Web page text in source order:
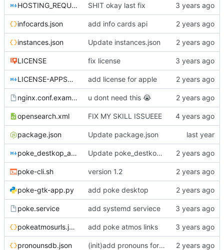
HOSTING_REQUIREMENTS.md SHIT okay last fix
infocards.json add info cards api
instances.json Update instances.json
LICENSE fix license
LICENSE-APPSTORE.md add license for apple
nginx.conf.example u dont need this 😭
opensearch.xml FIX MY SKILL ISSUEEE
package.json Update package.json
poke_destkop_app_readme.md Update poke_destkop_app_readme.md
poke-cli.sh version 1.2
poke-gtk-app.py add poke desktop
poke.service add systemd serviece
pokeatmosurls.json add poke atmos links
pronounsdb.json (init)add pronouns for channel pages